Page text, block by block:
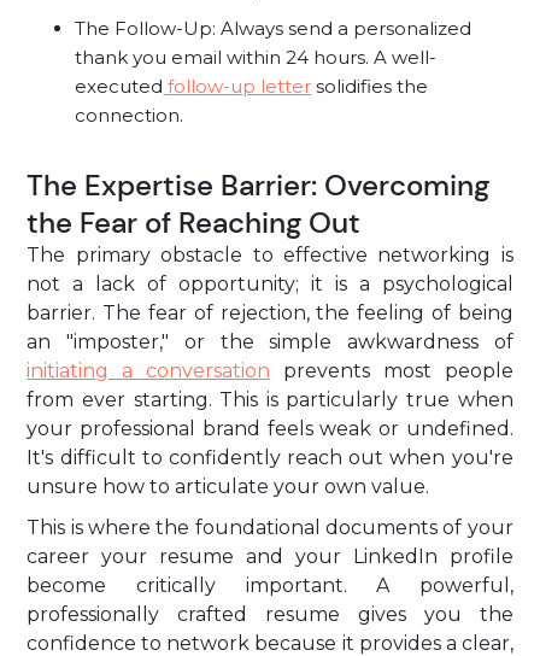
The Follow-Up: Always send a personalized
thank you email within 24 hours. A well-
executed follow-up letter solidifies the
connection.
The Expertise Barrier: Overcoming
the Fear of Reaching Out
The primary obstacle to effective networking is
not a lack of opportunity; it is a psychological
barrier. The fear of rejection, the feeling of being
an "imposter," or the simple awkwardness of
initiating a conversation prevents most people
from ever starting. This is particularly true when
your professional brand feels weak or undefined.
It's difficult to confidently reach out when you're
unsure how to articulate your own value.
This is where the foundational documents of your
career your resume and your LinkedIn profile
become critically important. A powerful,
professionally crafted resume gives you the
confidence to network because it provides a clear,